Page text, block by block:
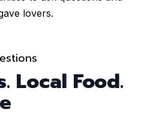
lovers.
Local Food.